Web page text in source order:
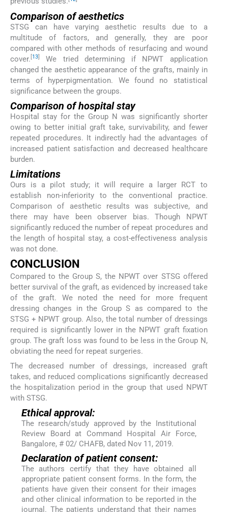
Comparison of aesthetics
STSG can have varying aesthetic results due to a
multitude of factors, and generally, they are poor
compared with other methods of resurfacing and wound
cover. [13]
We tried determining if NPWT application
changed the aesthetic appearance of the grafts, mainly in
terms of hyperpigmentation. We found no statistical
significance between the groups.
Comparison of hospital stay
Hospital stay for the Group N was significantly shorter
owing to better initial graft take, survivability, and fewer
repeated procedures. It indirectly had the advantages of
increased patient satisfaction and decreased healthcare
burden.
Limitations
Ours is a pilot study; it will require a larger RCT to
establish non-inferiority to the conventional practice.
Comparison of aesthetic results was subjective, and
there may have been observer bias. Though NPWT
significantly reduced the number of repeat procedures and
the length of hospital stay, a cost-effectiveness analysis
was not done.
CONCLUSION
Compared to the Group S, the NPWT over STSG offered
better survival of the graft, as evidenced by increased take
of the graft. We noted the need for more frequent
dressing changes in the Group S as compared to the
STSG + NPWT group. Also, the total number of dressings
required is significantly lower in the NPWT graft fixation
group. The graft loss was found to be less in the Group N,
obviating the need for repeat surgeries.
The decreased number of dressings, increased graft
takes, and reduced complications significantly decreased
the hospitalization period in the group that used NPWT
with STSG.
Ethical approval:
The research/study approved by the Institutional
Review Board at Command Hospital Air Force,
Bangalore, # 02/ CHAFB, dated Nov 11, 2019.
Declaration of patient consent:
The authors certify that they have obtained all
appropriate patient consent forms. In the form, the
patients have given their consent for their images
and other clinical information to be reported in the
journal. The patients understand that their names